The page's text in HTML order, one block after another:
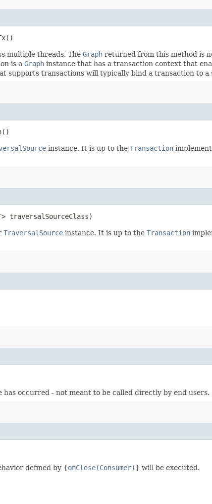
multiple threads. The Graph returned from this method is
is a Graph instance that has a transaction context that
supports transactions will typically bind a transaction to a
instance. It is up to the Transaction
traversalSourceClass)
TraversalSource instance. It is up to the Transaction
occurred - not meant to be called directly by end users.
defined by {onClose(Consumer)} will be executed.